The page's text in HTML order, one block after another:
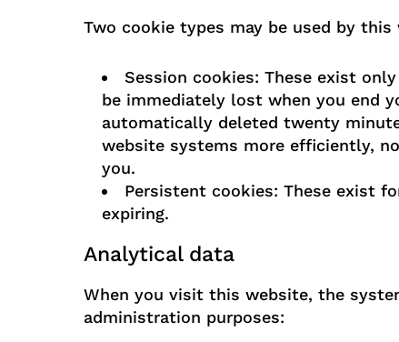
Two cookie types may be used by this
Session cookies: These exist
be immediately lost when you end
automatically deleted twenty
website systems more efficiently,
you.
Persistent cookies: These exist
expiring.
Analytical data
When you visit this website, the
administration purposes: